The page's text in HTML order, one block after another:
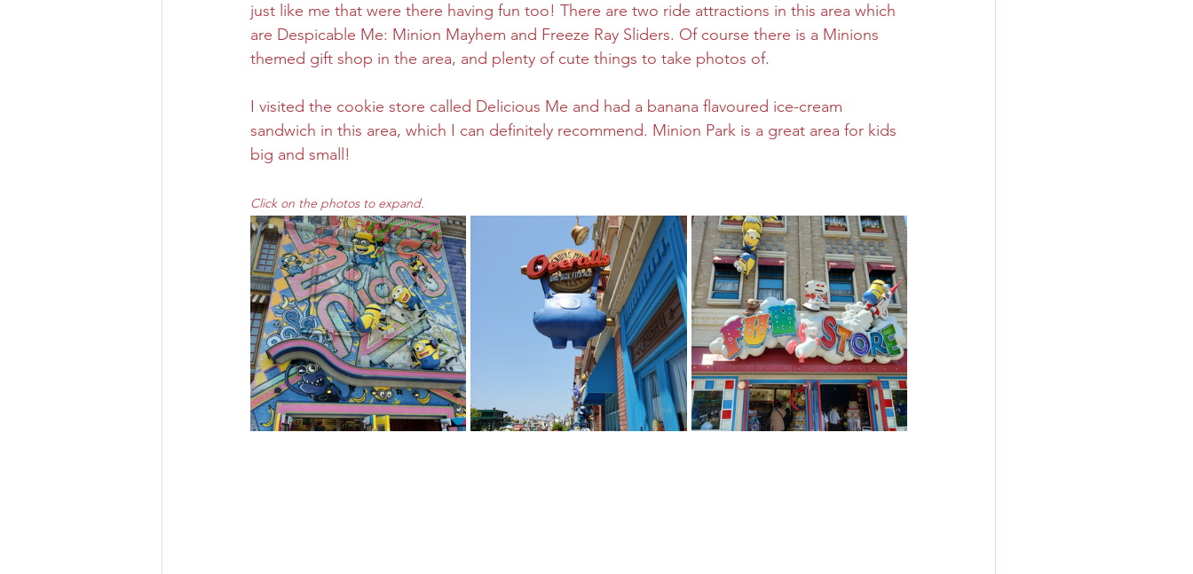
just like me that were there having fun too! There are two ride attractions in this area which
are Despicable Me: Minion Mayhem and Freeze Ray Sliders. Of course there is a Minions
themed gift shop in the area, and plenty of cute things to take photos of.
I visited the cookie store called Delicious Me and had a banana flavoured ice-cream
sandwich in this area, which I can definitely recommend. Minion Park is a great area for kids
big and small!
Click on the photos to expand.